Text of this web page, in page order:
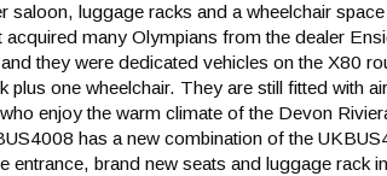
saloon, luggage racks and a wheelchair
many Olympians from the dealer
they were dedicated vehicles on the X80
plus one wheelchair. They are still fitted with
enjoy the warm climate of the Devon
has a new combination of the
entrance, brand new seats and luggage rack